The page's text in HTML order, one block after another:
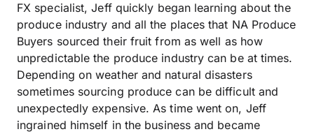
FX specialist, Jeff quickly began learning about the
produce industry and all the places that NA Produce
Buyers sourced their fruit from as well as how
unpredictable the produce industry can be at times.
Depending on weather and natural disasters
sometimes sourcing produce can be difficult and
unexpectedly expensive. As time went on, Jeff
ingrained himself in the business and became